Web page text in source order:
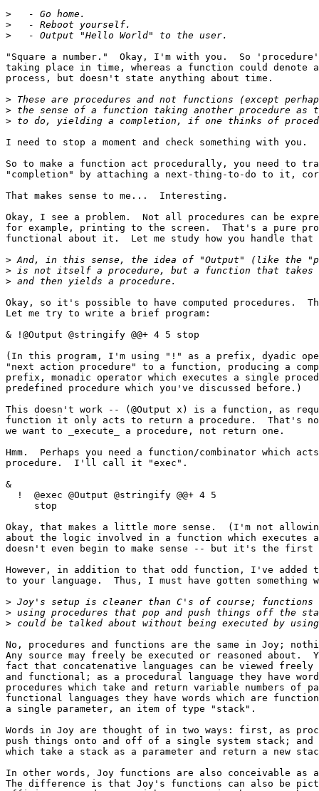
>
>
>
"Square a number."  Okay, I'm with you.  So
taking place in time, whereas a function could denote
process, but doesn't state anything about time.
>
>
>
I need to stop a moment and check something with you.
So to make a function act procedurally, you need to
"completion" by attaching a next-thing-to-do to it,
That makes sense to me...  Interesting.
Okay, I see a problem.  Not all procedures can be
for example, printing to the screen.  That's a pure
functional about it.  Let me study how you handle
>
>
>
Okay, so it's possible to have computed procedures.
Let me try to write a brief program:
& !@Output @stringify @@+ 4 5 stop
(In this program, I'm using "!" as a prefix, dyadic
"next action procedure" to a function, producing a
prefix, monadic operator which executes a single
predefined procedure which you've discussed before.)
This doesn't work -- (@Output x) is a function, as
function it only acts to return a procedure.  That's
we want to _execute_ a procedure, not return one.
Hmm.  Perhaps you need a function/combinator which
procedure.  I'll call it "exec".
&
  !  @exec @Output @stringify @@+ 4 5
     stop
Okay, that makes a little more sense.  (I'm not
about the logic involved in a function which executes
doesn't even begin to make sense -- but it's the
However, in addition to that odd function, I've added
to your language.  Thus, I must have gotten something
>
>
>
No, procedures and functions are the same in Joy;
Any source may freely be executed or reasoned about.
fact that concatenative languages can be viewed freely
and functional; as a procedural language they have
procedures which take and return variable numbers of
functional languages they have words which are
a single parameter, an item of type "stack".
Words in Joy are thought of in two ways: first, as
push things onto and off of a single system stack; and
which take a stack as a parameter and return a new
In other words, Joy functions are also conceivable as
The difference is that Joy's functions can also be